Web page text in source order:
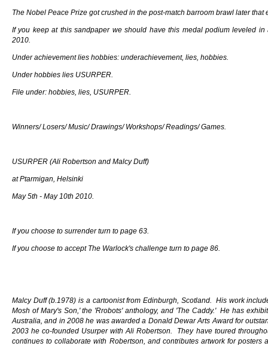
The Nobel Peace Prize got crushed in the post-match barroom brawl later that
If you keep at this sandpaper we should have this medal podium leveled
2010.
Under achievement lies hobbies: underachievement, lies, hobbies.
Under hobbies lies USURPER.
File under: hobbies, lies, USURPER.
Winners/ Losers/ Music/ Drawings/ Workshops/ Readings/ Games.
USURPER (Ali Robertson and Malcy Duff)
at Ptarmigan, Helsinki
May 5th - May 10th 2010.
If you choose to surrender turn to page 63.
If you choose to accept The Warlock's challenge turn to page 86.
Malcy Duff (b.1978) is a cartoonist from Edinburgh, Scotland. His work
Mosh of Mary's Son,' the 'Rrobots' anthology, and 'The Caddy.' He has
Australia, and in 2008 he was awarded a Donald Dewar Arts Award for
2003 he co-founded Usurper with Ali Robertson. They have toured
continues to collaborate with Robertson, and contributes artwork for posters